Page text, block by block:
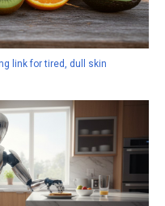
link for tired, dull skin